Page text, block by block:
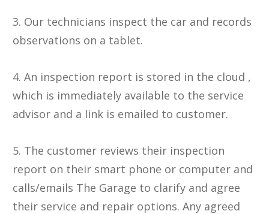
3. Our technicians inspect the car and records
observations on a tablet.
4. An inspection report is stored in the cloud ,
which is immediately available to the service
advisor and a link is emailed to customer.
5. The customer reviews their inspection
report on their smart phone or computer and
calls/emails The Garage to clarify and agree
their service and repair options. Any agreed